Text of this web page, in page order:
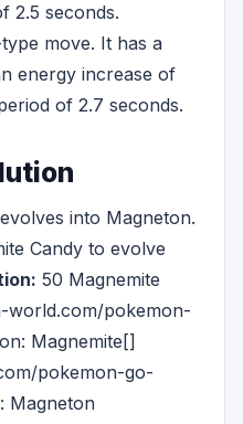
2.5 seconds.
move. It has a
energy increase of
of 2.7 seconds.
into Magneton.
Candy to evolve
50 Magnemite
world.com/pokemon-
Magnemite[]
pokemon-go-
Magneton